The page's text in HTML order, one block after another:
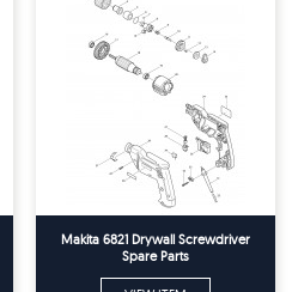
Makita 6821 Drywall Screwdriver
Spare Parts